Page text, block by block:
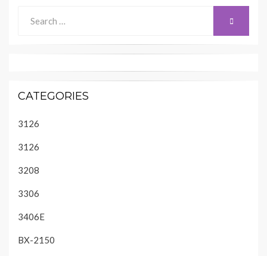
for:
SEARCH
CATEGORIES
3126
3126
3208
3306
3406E
BX-2150